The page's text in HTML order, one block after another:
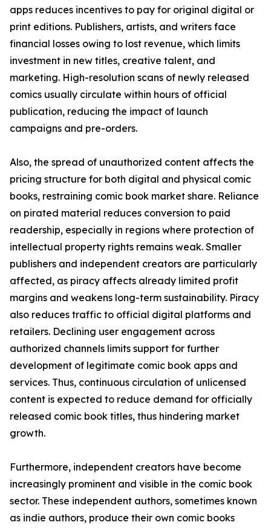
apps reduces incentives to pay for original digital or
print editions. Publishers, artists, and writers face
financial losses owing to lost revenue, which limits
investment in new titles, creative talent, and
marketing. High-resolution scans of newly released
comics usually circulate within hours of official
publication, reducing the impact of launch
campaigns and pre-orders.
Also, the spread of unauthorized content affects the
pricing structure for both digital and physical comic
books, restraining comic book market share. Reliance
on pirated material reduces conversion to paid
readership, especially in regions where protection of
intellectual property rights remains weak. Smaller
publishers and independent creators are particularly
affected, as piracy affects already limited profit
margins and weakens long-term sustainability. Piracy
also reduces traffic to official digital platforms and
retailers. Declining user engagement across
authorized channels limits support for further
development of legitimate comic book apps and
services. Thus, continuous circulation of unlicensed
content is expected to reduce demand for officially
released comic book titles, thus hindering market
growth.
Furthermore, independent creators have become
increasingly prominent and visible in the comic book
sector. These independent authors, sometimes known
as indie authors, produce their own comic books